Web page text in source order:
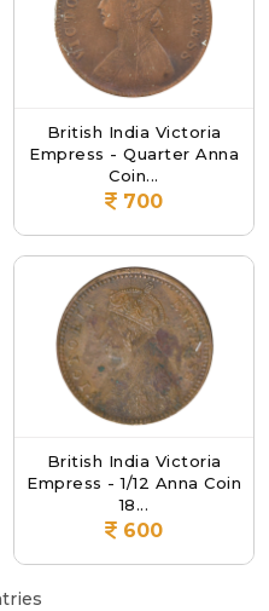
British India Victoria
Empress - Quarter Anna
Coin...
700
British India Victoria
Empress - 1/12 Anna Coin
18...
600